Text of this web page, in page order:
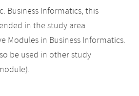
Business Informatics, this
in the study area
Modules in Business Informatics.
be used in other study